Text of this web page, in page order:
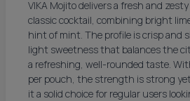
VIKA Mojito delivers a fresh and
classic cocktail, combining bright
hint of mint. The profile is crisp and
light sweetness that balances the
a refreshing, well-rounded taste.
per pouch, the strength is strong
it a solid choice for regular users